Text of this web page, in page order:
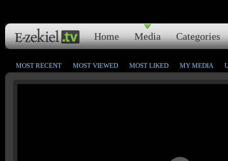
Home Media Categories
MOST RECENT MOST VIEWED MOST LIKED MY MEDIA